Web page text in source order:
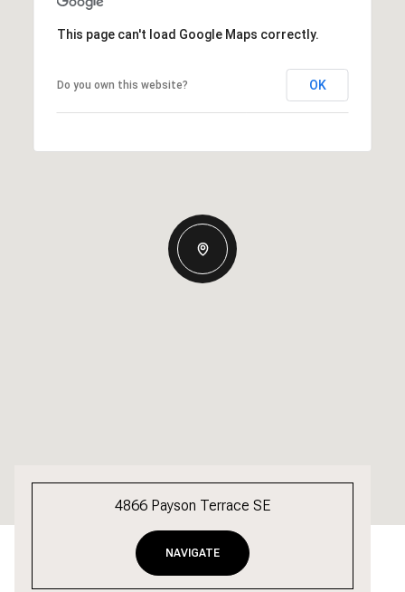
This page can't load Google Maps correctly.
Do you own this website? OK
4866 Payson Terrace SE
NAVIGATE